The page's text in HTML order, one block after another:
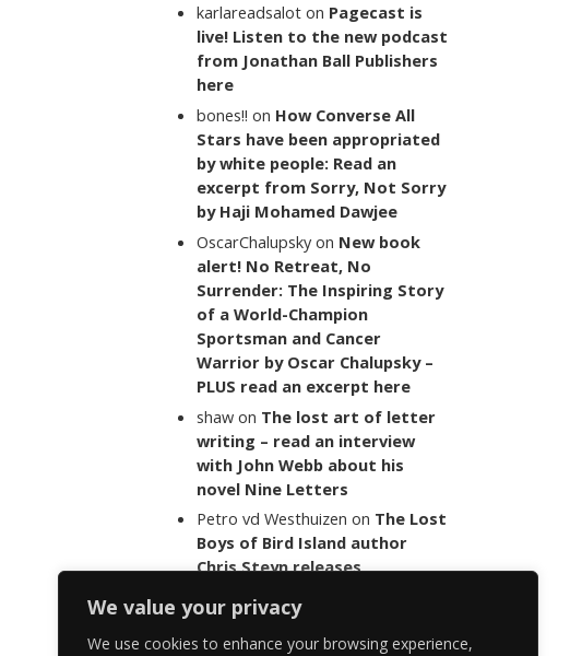
We value your privacy
We use cookies to enhance your browsing experience,
karlareadsalot on Pagecast is
live! Listen to the new podcast
from Jonathan Ball Publishers
here
bones!! on How Converse All
Stars have been appropriated
by white people: Read an
excerpt from Sorry, Not Sorry
by Haji Mohamed Dawjee
OscarChalupsky on New book
alert! No Retreat, No
Surrender: The Inspiring Story
of a World-Champion
Sportsman and Cancer
Warrior by Oscar Chalupsky –
PLUS read an excerpt here
shaw on The lost art of letter
writing – read an interview
with John Webb about his
novel Nine Letters
Petro vd Westhuizen on The Lost
Boys of Bird Island author
Chris Steyn releases
last words of her late co-
author Mark Minnie